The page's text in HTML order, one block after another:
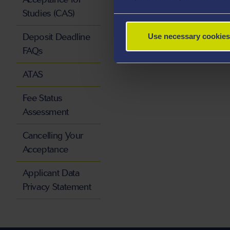
Use necessary
Studies (CAS)
Deposit Deadline
FAQs
ATAS
Fee Status
Assessment
Cancelling Your
Acceptance
Applicant Data
Privacy Statement